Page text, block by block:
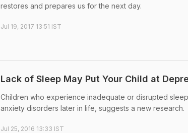
restores and prepares us for the next day.
Jul 19, 2017 13:51 IST
Lack of Sleep May Put Your Child at
Children who experience inadequate or disrupted
anxiety disorders later in life, suggests a new research.
Jul 25, 2016 13:33 IST